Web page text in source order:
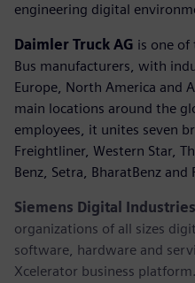
engineering digital
Daimler Truck AG is one of
Bus manufacturers, with
Europe, North America and
main locations around the
employees, it unites seven
Freightliner, Western Star,
Benz, Setra, BharatBenz and
Siemens Digital
organizations of all sizes
software, hardware and
Xcelerator business